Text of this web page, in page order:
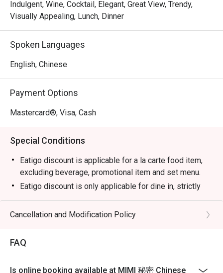
destination perfect for creating cherished memories with
loved ones.
Perfect for intimate celebrations, impressive business
dinners, or special family gatherings.
Indulgent, Wine, Cocktail, Elegant, Great View, Trendy,
Visually Appealing, Lunch, Dinner
Spoken Languages
English, Chinese
Payment Options
Mastercard®, Visa, Cash
Special Conditions
Eatigo discount is applicable for a la carte food item,
excluding beverage, promotional item and set menu.
Eatigo discount is only applicable for dine in, strictly
NOT for takeaway.
Eatigo discount apply to the number of people stated in
people than stated in your reservation you may lose
Cancellation and Modification Policy
FAQ
Is online booking available at MIMI 秘密 Chinese